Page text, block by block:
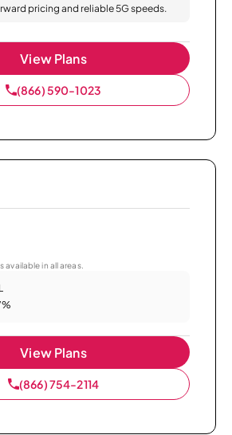
pricing and reliable 5G speeds.
View Plans
(866) 590-1023
available in all areas.
View Plans
(866) 754-2114